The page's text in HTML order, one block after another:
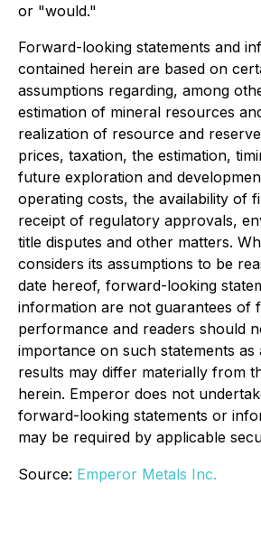
or "would."
Forward-looking statements and
contained herein are based on
assumptions regarding, among
estimation of mineral resources
realization of resource and
prices, taxation, the estimation,
future exploration and
operating costs, the availability of
receipt of regulatory approvals,
title disputes and other matters.
considers its assumptions to be
date hereof, forward-looking
information are not guarantees of
performance and readers should
importance on such statements as
results may differ materially from
herein. Emperor does not
forward-looking statements or
may be required by applicable
Source: Emperor Metals Inc.